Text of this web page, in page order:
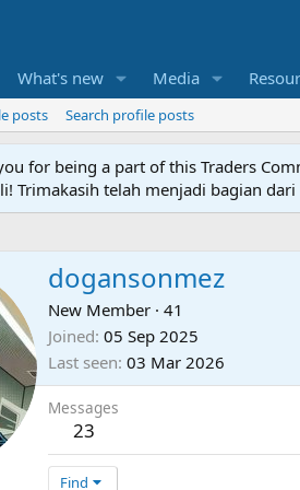
What's new Media
posts Search profile posts
for being a part of this Traders
Trimakasih telah menjadi bagian
dogansonmez
New Member · 41
Joined 05 Sep 2025
Last seen 03 Mar 2026
Messages
23
Find